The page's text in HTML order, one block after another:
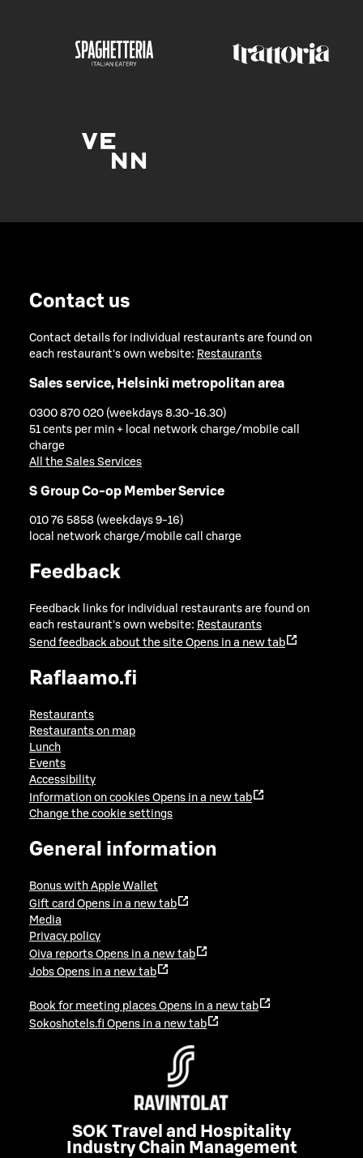
Contact us
Contact details for individual restaurants are found on
each restaurant's own website: Restaurants
Sales service, Helsinki metropolitan area
0300 870 020 (weekdays 8.30-16.30)
51 cents per min + local network charge/mobile call
charge
All the Sales Services
S Group Co-op Member Service
010 76 5858 (weekdays 9-16)
local network charge/mobile call charge
Feedback
Feedback links for individual restaurants are found on
each restaurant's own website: Restaurants
Send feedback about the site Opens in a new tab
Raflaamo.fi
Restaurants
Restaurants on map
Lunch
Events
Accessibility
Information on cookies Opens in a new tab
Change the cookie settings
General information
Bonus with Apple Wallet
Gift card Opens in a new tab
Media
Privacy policy
Oiva reports Opens in a new tab
Jobs Opens in a new tab
Book for meeting places Opens in a new tab
Sokoshotels.fi Opens in a new tab
SOK Travel and Hospitality
Industry Chain Management